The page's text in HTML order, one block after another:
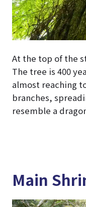
At the top of the
The tree is 400
almost reaching
branches,
resemble a
Main